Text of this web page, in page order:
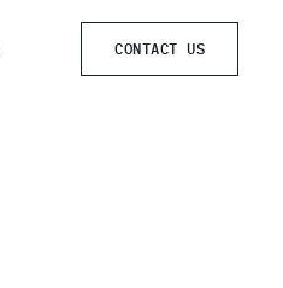
CONTACT US
CONTACT US